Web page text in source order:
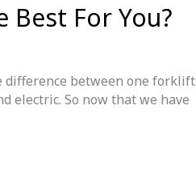
For You?
difference between one forklift
electric. So now that we have